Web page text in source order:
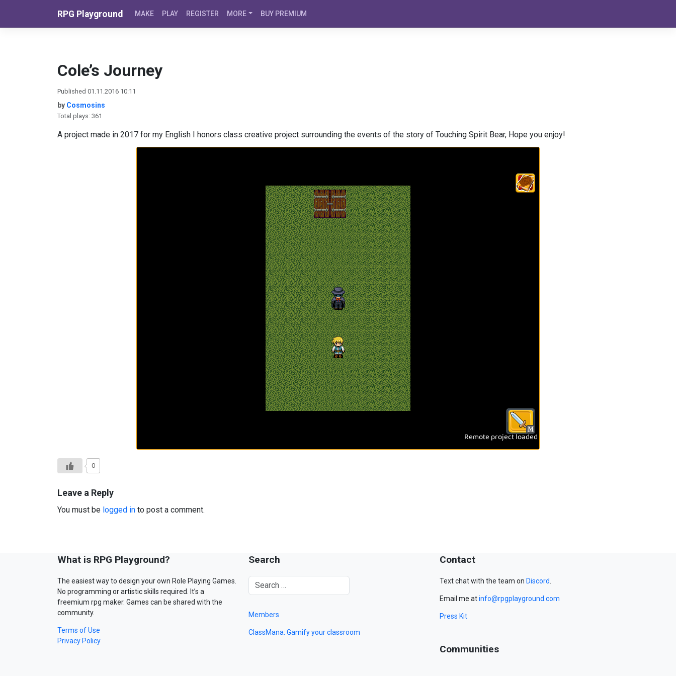
RPG Playground MAKE PLAY REGISTER MORE BUY PREMIUM
Cole’s Journey
Published 01.11.2016 10:11
by Cosmosins
Total plays: 361
A project made in 2017 for my English I honors class creative project surrounding the events of the story of Touching Spirit Bear, Hope you enjoy!
0
Leave a Reply
You must be logged in to post a comment.
What is RPG Playground?
The easiest way to design your own Role Playing Games.
No programming or artistic skills required. It’s a
freemium rpg maker. Games can be shared with the
community.
Terms of Use
Privacy Policy
Search
Members
ClassMana: Gamify your classroom
Contact
Text chat with the team on Discord
Email me atinfo@rpgplayground.com
Press Kit
Communities